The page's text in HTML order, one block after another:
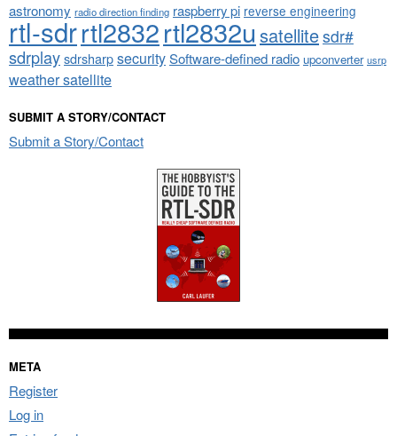
astronomy radio direction finding raspberry pi reverse engineering
rtl-sdrrtl2832rtl2832u satellitesdr#
sdrplaysdrsharpsecuritySoftware-defined radio upconverter usrp
weather satellite
SUBMIT A STORY/CONTACT
Submit a Story/Contact
META
Register
Log in